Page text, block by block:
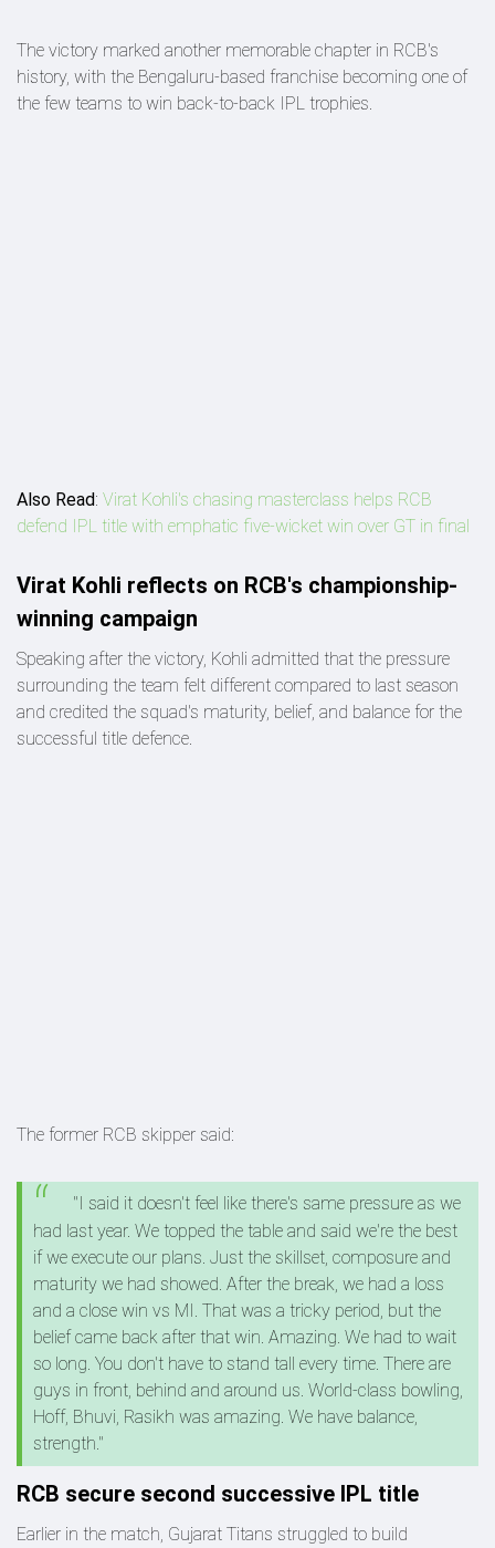
The victory marked another memorable chapter in RCB's
history, with the Bengaluru-based franchise becoming one of
the few teams to win back-to-back IPL trophies.
Also Read: Virat Kohli's chasing masterclass helps RCB
defend IPL title with emphatic five-wicket win over GT in final
Virat Kohli reflects on RCB's championship-
winning campaign
Speaking after the victory, Kohli admitted that the pressure
surrounding the team felt different compared to last season
and credited the squad's maturity, belief, and balance for the
successful title defence.
The former RCB skipper said:
"I said it doesn't feel like there's same pressure as we
had last year. We topped the table and said we're the best
if we execute our plans. Just the skillset, composure and
maturity we had showed. After the break, we had a loss
and a close win vs MI. That was a tricky period, but the
belief came back after that win. Amazing. We had to wait
so long. You don't have to stand tall every time. There are
guys in front, behind and around us. World-class bowling,
Hoff, Bhuvi, Rasikh was amazing. We have balance,
strength."
RCB secure second successive IPL title
Earlier in the match, Gujarat Titans struggled to build